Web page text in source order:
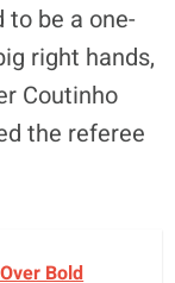
be a one-
right hands,
Coutinho
the referee
Bold